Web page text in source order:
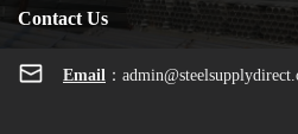
Contact Us
Email ：